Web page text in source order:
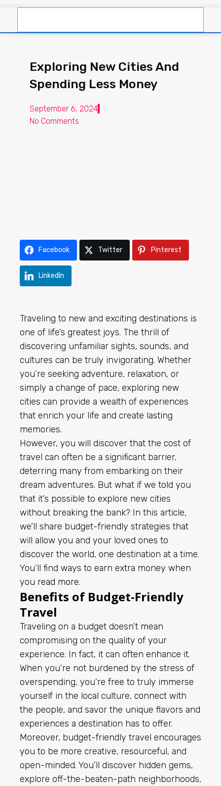
Exploring New Cities And
Spending Less Money
September 6, 2024
No Comments
Facebook Twitter Pinterest
LinkedIn
Traveling to new and exciting destinations is
one of life’s greatest joys. The thrill of
discovering unfamiliar sights, sounds, and
cultures can be truly invigorating. Whether
you’re seeking adventure, relaxation, or
simply a change of pace, exploring new
cities can provide a wealth of experiences
that enrich your life and create lasting
memories.
However, you will discover that the cost of
travel can often be a significant barrier,
deterring many from embarking on their
dream adventures. But what if we told you
that it’s possible to explore new cities
without breaking the bank? In this article,
we’ll share budget-friendly strategies that
will allow you and your loved ones to
discover the world, one destination at a time.
You’ll find ways to earn extra money when
you read more.
Benefits of Budget-Friendly
Travel
Traveling on a budget doesn’t mean
compromising on the quality of your
experience. In fact, it can often enhance it.
When you’re not burdened by the stress of
overspending, you’re free to truly immerse
yourself in the local culture, connect with
the people, and savor the unique flavors and
experiences a destination has to offer.
Moreover, budget-friendly travel encourages
you to be more creative, resourceful, and
open-minded. You’ll discover hidden gems,
explore off-the-beaten-path neighborhoods,